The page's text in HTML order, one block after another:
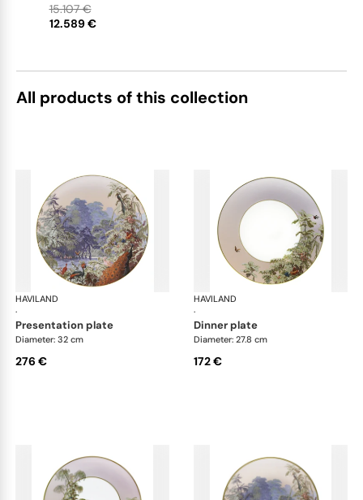
Sauce boat • Flat dish • Tart platter • Oblong cake platter • Petit
four stand
12.589 €
15.107 €
All products of this collection
HAVILAND
·
Le Brésil
presentation plate
Diameter: 32 cm
276 €
HAVILAND
·
dinner plate
Diameter: 27.8 cm
172 €